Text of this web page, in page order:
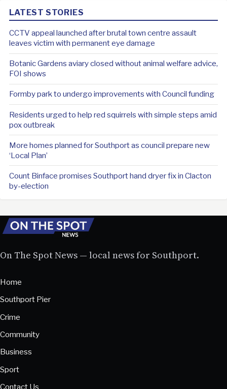
LATEST STORIES
CCTV appeal launched after brutal town centre assault
leaves victim with permanent eye damage
Botanic Gardens aviary closed without animal welfare advice,
FOI shows
Formby park to undergo improvements with Council funding
Residents urged to help red squirrels with simple steps amid
pox outbreak
More homes planned for Southport as council prepare new
‘Local Plan’
Count Binface promises Southport hand dryer fix in Clacton
by-election
On The Spot News — local news for Southport.
Home
Southport Pier
Crime
Community
Business
Sport
Contact Us